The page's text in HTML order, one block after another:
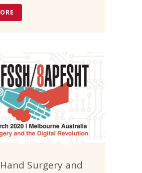
Hand Surgery and